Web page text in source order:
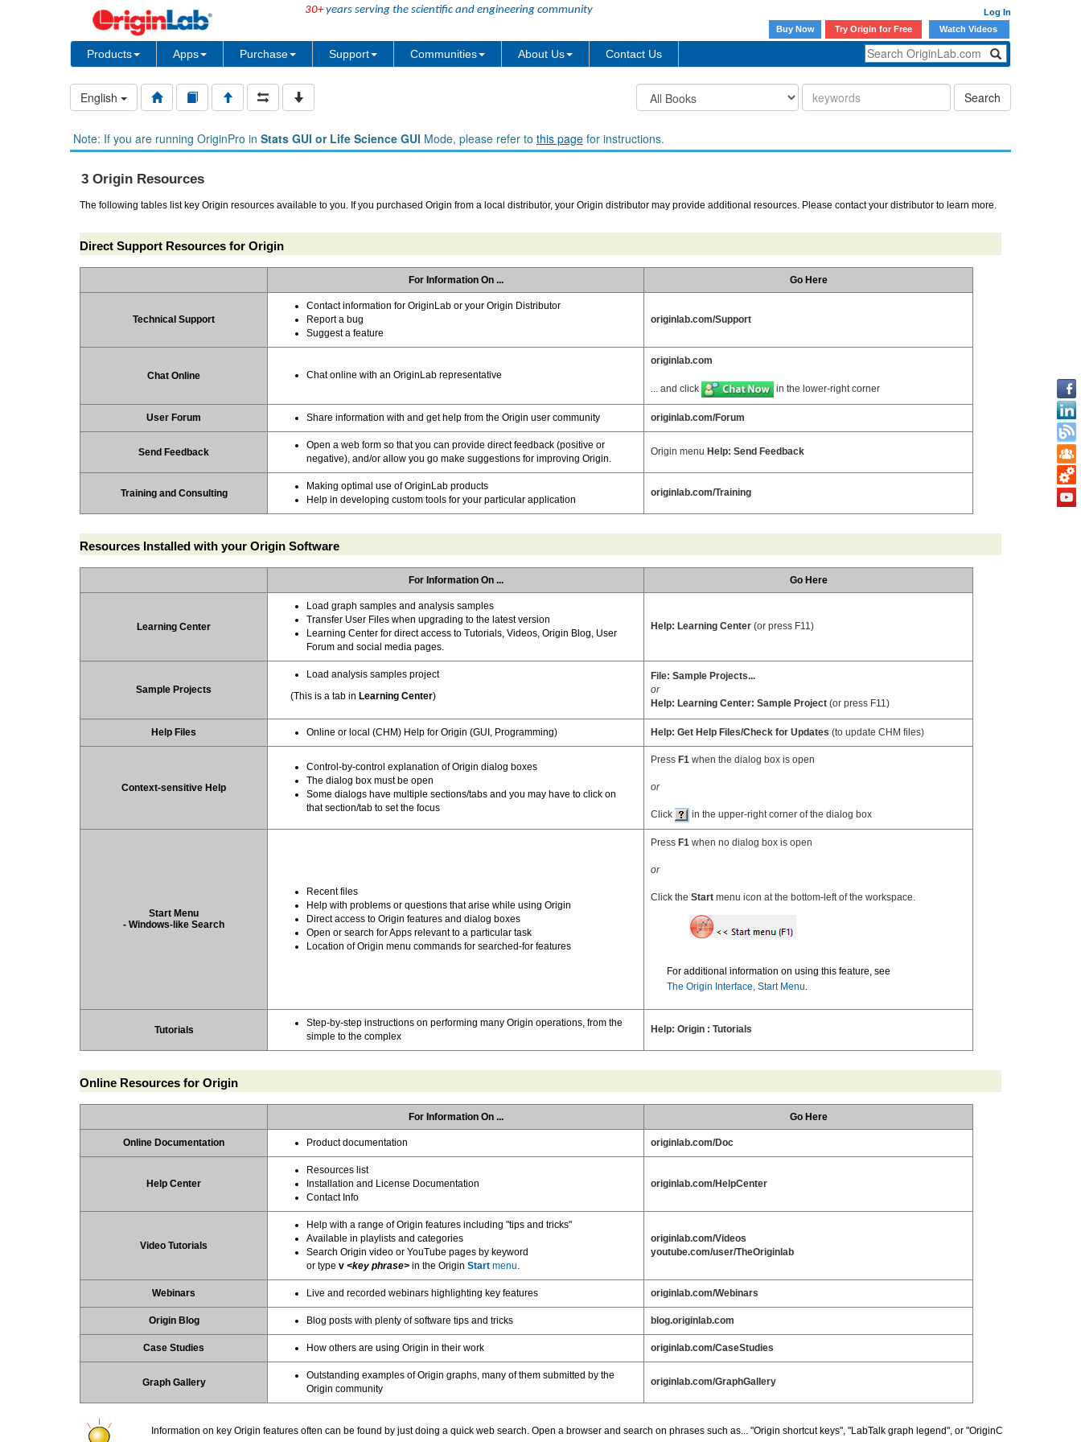
30+years serving the scientific and engineering community
Log In
Buy Now
Try Origin for Free Watch Videos
Products Apps Purchase Support Communities About Us Contact Us
English Search
Note: If you are running OriginPro in Stats GUI or Life Science GUI Mode, please refer to this page for instructions.
3 Origin Resources
The following tables list key Origin resources available to you. If you purchased Origin from a local distributor, your Origin distributor may provide additional resources. Please contact your distributor to learn more.
Direct Support Resources for Origin
For Information On ... Go Here
Technical Support
Contact information for OriginLab or your Origin Distributor
Report a bug
Suggest a feature
originlab.com/Support
Chat Online Chat online with an OriginLab representative
originlab.com
... and click in the lower-right corner
User Forum Share information with and get help from the Origin user community originlab.com/Forum
Send Feedback
Open a web form so that you can provide direct feedback (positive or
negative), and/or allow you go make suggestions for improving Origin.
Origin menu Help: Send Feedback
Trainingand Consulting
Making optimal use of OriginLab products
Help in developing custom tools for your particular application
originlab.com/Training
Resources Installed with your Origin Software
For Information On ... Go Here
Learning Center
Load graph samples and analysis samples
Transfer User Files when upgrading to the latest version
Learning Center for direct access to Tutorials, Videos, Origin Blog, User
Forum and social media pages.
Help: Learning Center (or press F11)
Sample Projects
Load analysis samples project
(This is a tab in Learning Center)
File: Sample Projects...
or
Help: Learning Center: Sample Project (or press F11)
Help Files Online or local (CHM) Help for Origin (GUI, Programming) Help: Get Help Files/Check for Updates (to update CHM files)
Context-sensitive Help
Control-by-control explanation of Origin dialog boxes
The dialog box must be open
Some dialogs have multiple sections/tabs and you may have to click on
that section/tab to set the focus
Press F1 when the dialog box is open
or
Click in the upper-right corner of the dialog box
Start Menu
- Windows-like Search
Recent files
Help with problems or questions that arise while using Origin
Direct access to Origin features and dialog boxes
Open or search for Apps relevant to a particular task
Location of Origin menu commands for searched-for features
Press F1 when no dialog box is open
or
Click the Start menu icon at the bottom-left of the workspace.
For additional information on using this feature, see
The Origin Interface, Start Menu.
Tutorials
Step-by-step instructions on performing many Origin operations, from the
simple to the complex
Help: Origin : Tutorials
Online Resources for Origin
For Information On ... Go Here
Online Documentation Product documentation originlab.com/Doc
Help Center
Resources list
Installation and License Documentation
Contact Info
originlab.com/HelpCenter
Video Tutorials
Help with a range of Origin features including "tips and tricks"
Available in playlists and categories
Search Origin video or YouTube pages by keyword
or type v <key phrase> in the Origin Start menu
originlab.com/Videos
youtube.com/user/TheOriginlab
Webinars Live and recorded webinars highlighting key features originlab.com/Webinars
Origin Blog Blog posts with plenty of software tips and tricks blog.originlab.com
Case Studies How others are using Origin in their work originlab.com/CaseStudies
Graph Gallery
Outstanding examples of Origin graphs, many of them submitted by the
Origin community
originlab.com/GraphGallery
Information on key Origin features often can be found by just doing a quick web search. Open a browser and search on phrases such as... "Origin shortcut keys", "LabTalk graph legend", or "OriginC